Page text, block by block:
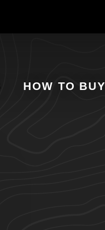
HOW TO BUY